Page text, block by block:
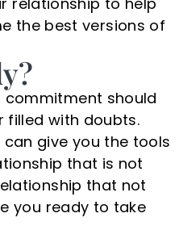
the best versions of
commitment should
filled with doubts.
give you the tools
that is not
that not
you ready to take